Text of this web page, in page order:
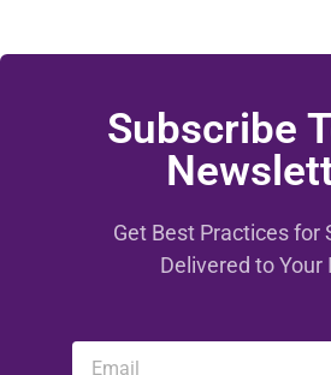
Subscribe
Get Best Practices for
Delivered to Your